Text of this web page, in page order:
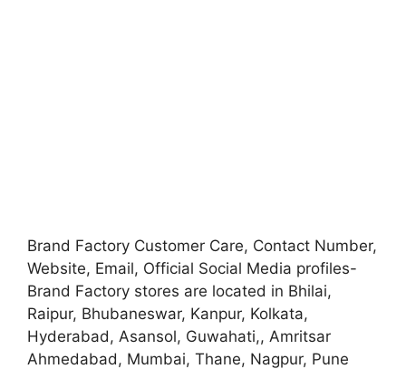
Brand Factory Customer Care, Contact Number,
Website, Email, Official Social Media profiles-
Brand Factory stores are located in Bhilai,
Raipur, Bhubaneswar, Kanpur, Kolkata,
Hyderabad, Asansol, Guwahati,, Amritsar
Ahmedabad, Mumbai, Thane, Nagpur, Pune